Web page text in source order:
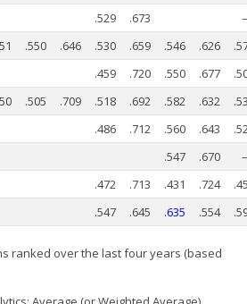
.529 .673
–
.550 .646 .530 .659 .546 .626
.459 .720 .550 .677
.505 .709 .518 .692 .582 .632
.486 .712 .560 .643
.547 .670
–
.472 .713 .431 .724
.547 .645 .635 .554
ranked over the last four years (based